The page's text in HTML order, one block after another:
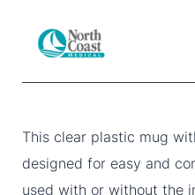
This clear plastic mug
designed for easy and
used with or without the